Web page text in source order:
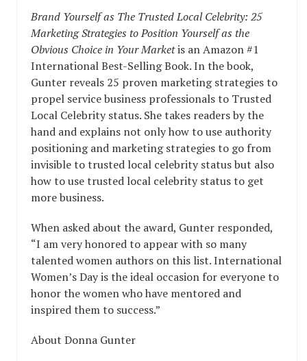
Brand Yourself as The Trusted Local Celebrity: 25
Marketing Strategies to Position Yourself as the
Obvious Choice in Your Marketis an Amazon #1
International Best-Selling Book. In the book,
Gunter reveals 25 proven marketing strategies to
propel service business professionals to Trusted
Local Celebrity status. She takes readers by the
hand and explains not only how to use authority
positioning and marketing strategies to go from
invisible to trusted local celebrity status but also
how to use trusted local celebrity status to get
more business.
When asked about the award, Gunter responded,
“I am very honored to appear with so many
talented women authors on this list. International
Women’s Day is the ideal occasion for everyone to
honor the women who have mentored and
inspired them to success.”
About Donna Gunter